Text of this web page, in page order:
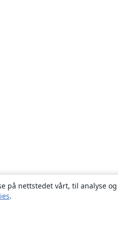
på nettstedet vårt, til analyse
.